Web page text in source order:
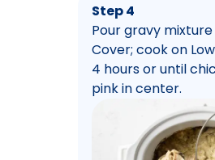
Step 4
Pour gravy
Cover; cook on
4 hours or until
pink in center.